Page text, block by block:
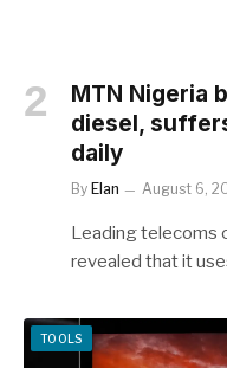
MTN Nigeria
diesel,
daily
By Elan August 6,
Leading telecoms
revealed that it
TOOLS